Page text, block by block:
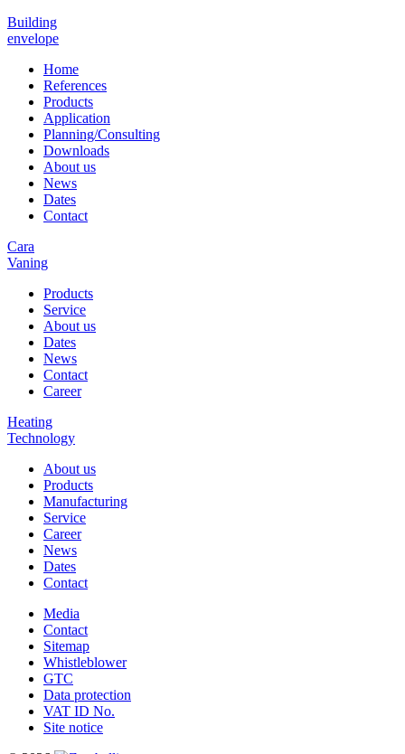
Building
envelope
Home
References
Products
Application
Planning/Consulting
Downloads
About us
News
Dates
Contact
Cara
Vaning
Products
Service
About us
Dates
News
Contact
Career
Heating
Technology
About us
Products
Manufacturing
Service
Career
News
Dates
Contact
Media
Contact
Sitemap
Whistleblower
GTC
Data protection
VAT ID No.
Site notice